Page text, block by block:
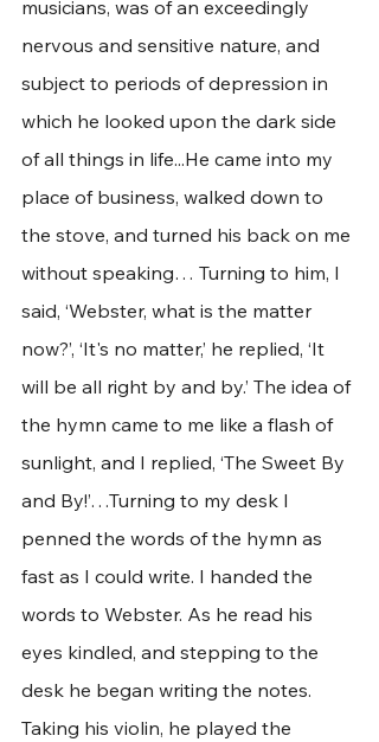
musicians, was of an exceedingly
nervous and sensitive nature, and
subject to periods of depression in
which he looked upon the dark side
of all things in life...He came into my
place of business, walked down to
the stove, and turned his back on me
without speaking… Turning to him, I
said, ‘Webster, what is the matter
now?’, ‘It's no matter,’ he replied, ‘It
will be all right by and by.’ The idea of
the hymn came to me like a flash of
sunlight, and I replied, ‘The Sweet By
and By!’…Turning to my desk I
penned the words of the hymn as
fast as I could write. I handed the
words to Webster. As he read his
eyes kindled, and stepping to the
desk he began writing the notes.
Taking his violin, he played the